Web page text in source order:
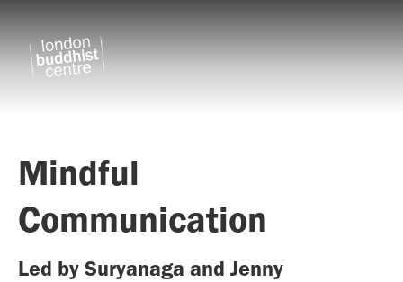
Mindful
Communication
Led by Suryanaga and Jenny